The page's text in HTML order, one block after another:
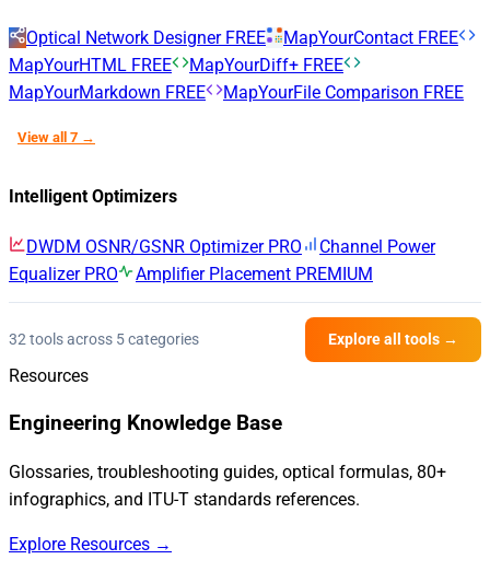
Optical Network Designer FREE MapYourContact FREE
MapYourHTML FREE MapYourDiff+ FREE
MapYourMarkdown FREE MapYourFile Comparison FREE
View all 7 →
Intelligent Optimizers
DWDM OSNR/GSNR Optimizer PRO
Channel Power
Equalizer PRO Amplifier Placement PREMIUM
32 tools across 5 categories Explore all tools →
Resources
Engineering Knowledge Base
Glossaries, troubleshooting guides, optical formulas, 80+
infographics, and ITU-T standards references.
Explore Resources →